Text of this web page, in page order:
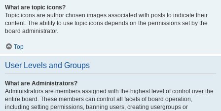
What are topic icons?
Topic icons are author chosen images associated with posts to indicate their
content. The ability to use topic icons depends on the permissions set by the
board administrator.
Top
User Levels and Groups
What are Administrators?
Administrators are members assigned with the highest level of control over the
entire board. These members can control all facets of board operation,
including setting permissions, banning users, creating usergroups or